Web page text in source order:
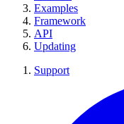
Examples
Framework
API
Updating
Support